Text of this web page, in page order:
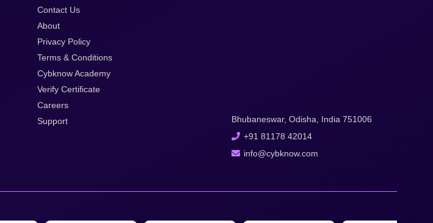
Contact Us
About
Privacy Policy
Terms & Conditions
Cybknow Academy
Verify Certificate
Careers
Support
Bhubaneswar, Odisha, India 751006
+91 81178 42014
info@cybknow.com